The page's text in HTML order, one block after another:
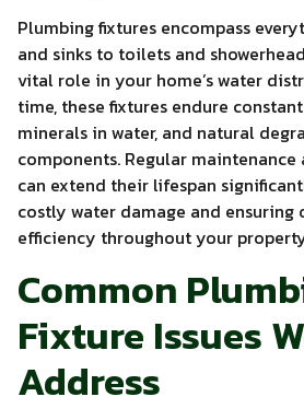
Plumbing fixtures encompass
and sinks to toilets and
vital role in your home’s water
time, these fixtures endure
minerals in water, and natural
components. Regular
can extend their lifespan
costly water damage and
efficiency throughout your
Common
Fixture Issues
Address